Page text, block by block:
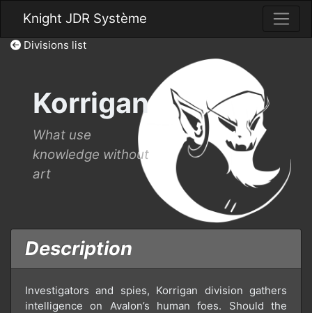
Knight JDR Système
Divisions list
Korrigan
What use
knowledge without
art
Description
Investigators and spies, Korrigan division gathers
intelligence on Avalon’s human foes. Should the